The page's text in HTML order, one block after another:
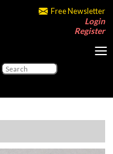
Free Newsletter
Login
Register